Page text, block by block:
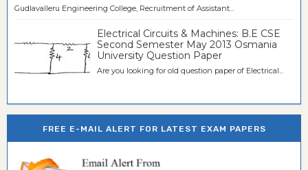
Gudlavalleru Engineering College, Recruitment of Assistant...
Electrical Circuits & Machines: B.E CSE
Second Semester May 2013 Osmania
University Question Paper
Are you looking for old question paper of Electrical...
FREE E-MAIL ALERT FOR LATEST EXAM PAPERS